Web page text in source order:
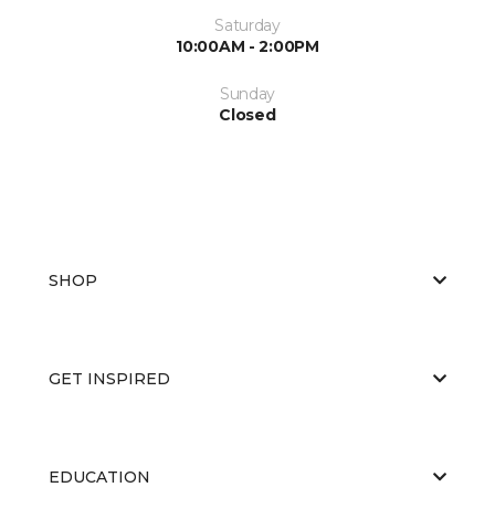
Saturday
10:00AM - 2:00PM
Sunday
Closed
SHOP
GET INSPIRED
EDUCATION